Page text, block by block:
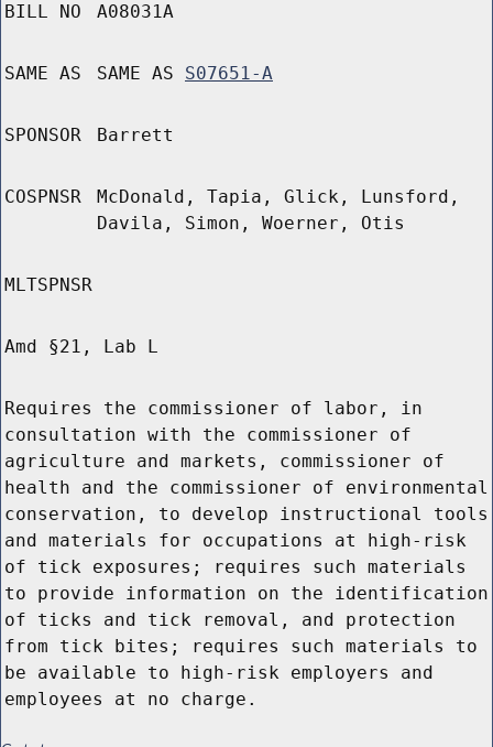
BILL NO A08031A
SAME AS SAME AS S07651-A
SPONSOR Barrett
COSPNSR
McDonald, Tapia, Glick, Lunsford,
Davila, Simon, Woerner, Otis
MLTSPNSR
Amd §21, Lab L
Requires the commissioner of labor, in
consultation with the commissioner of
agriculture and markets, commissioner of
health and the commissioner of environmental
conservation, to develop instructional tools
and materials for occupations at high-risk
of tick exposures; requires such materials
to provide information on the identification
of ticks and tick removal, and protection
from tick bites; requires such materials to
be available to high-risk employers and
employees at no charge.